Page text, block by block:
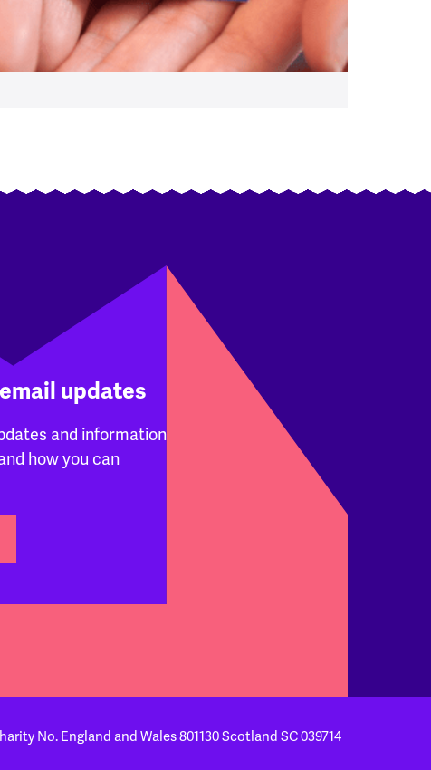
updates
and information
how you can
No. England and Wales 801130Scotland SC 039714